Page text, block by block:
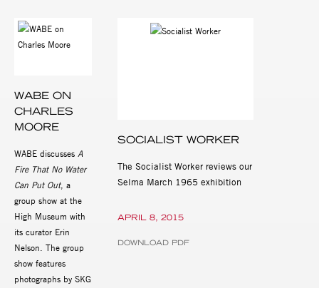
WABE ON
CHARLES
MOORE
WABE discusses A
Fire That No Water
Can Put Out, a
group show at the
High Museum with
its curator Erin
Nelson. The group
show features
photographs by SKG
SOCIALIST WORKER
The Socialist Worker reviews our
Selma March 1965 exhibition
APRIL 8, 2015
DOWNLOAD PDF